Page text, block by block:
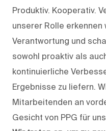
Produktiv. Kooperativ.
unserer Rolle erkennen
Verantwortung und
sowohl proaktiv als
kontinuierliche
Ergebnisse zu liefern.
Mitarbeitenden an
Gesicht von PPG für